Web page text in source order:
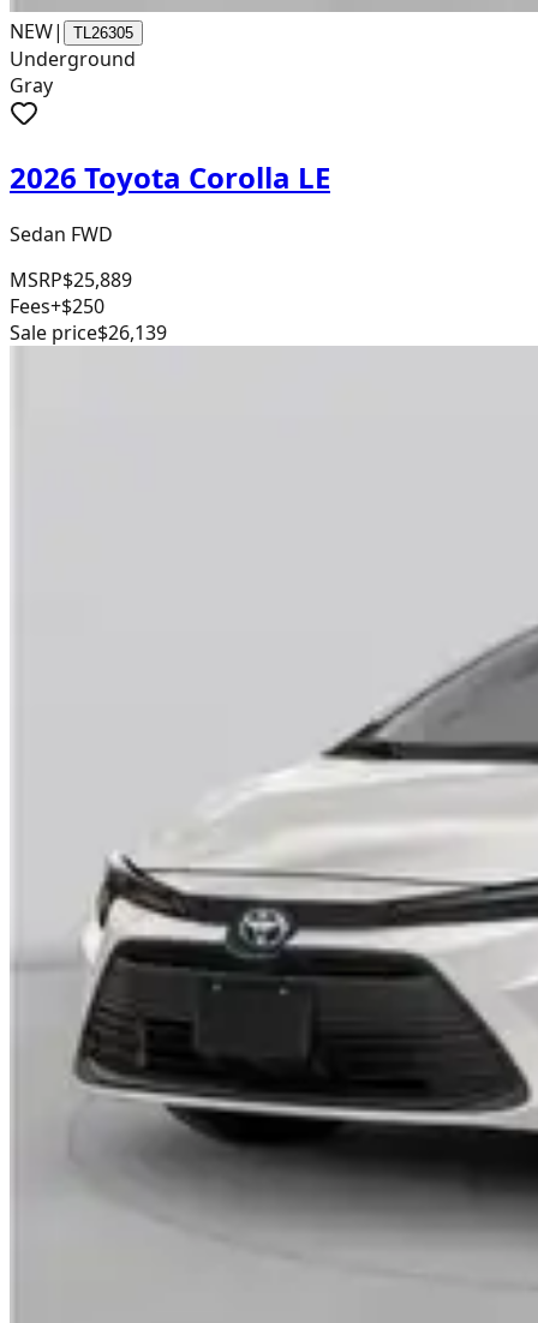
NEW| TL26305
Underground
Gray
2026 Toyota Corolla LE
Sedan FWD
MSRP$25,889
Fees+$250
Sale price$26,139